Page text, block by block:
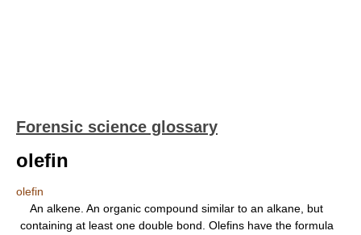
Forensic science glossary
olefin
olefin
An alkene. An organic compound similar to an alkane, but
containing at least one double bond. Olefins have the formula